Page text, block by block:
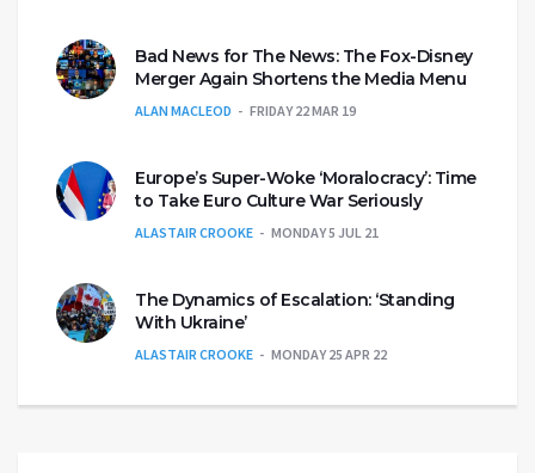
Bad News for The News: The Fox-Disney
Merger Again Shortens the Media Menu
ALAN MACLEOD FRIDAY 22 MAR 19
Europe’s Super-Woke ‘Moralocracy’: Time
to Take Euro Culture War Seriously
ALASTAIR CROOKE MONDAY 5 JUL 21
The Dynamics of Escalation: ‘Standing
With Ukraine’
ALASTAIR CROOKE MONDAY 25 APR 22